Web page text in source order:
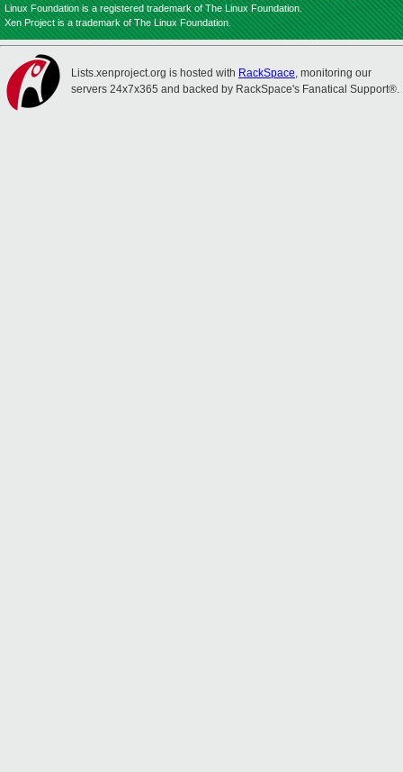
Linux Foundation is a registered trademark of The Linux Foundation.
Xen Project is a trademark of The Linux Foundation.
Lists.xenproject.org is hosted with RackSpace, monitoring our
servers 24x7x365 and backed by RackSpace's Fanatical Support®.